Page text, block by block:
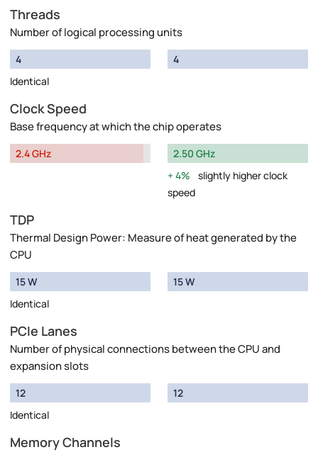
Threads
Number of logical processing units
4
Identical
4
Clock Speed
Base frequency at which the chip operates
2.4 GHz
2.50 GHz
4%
slightly higher clock
speed
TDP
Thermal Design Power: Measure of heat generated by the
CPU
15 W
Identical
15 W
PCIe Lanes
Number of physical connections between the CPU and
expansion slots
12
Identical
12
Memory Channels